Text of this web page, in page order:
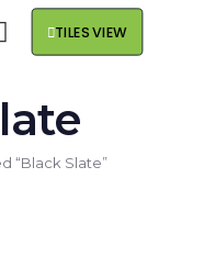
TILES VIEW
“Black Slate”